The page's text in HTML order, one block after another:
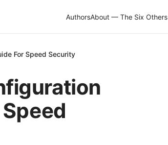
AuthorsAbout — The Six Others
For Speed Security